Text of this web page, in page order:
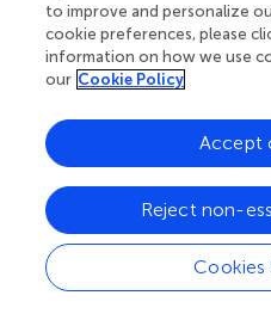
Requests to access these
https://
Author contributions
Conceptualization was
C-YL. Data curation was
analysis was performed by
acquisition was done by K-
was done by W-YK.
YK, Y-HK, Y-CC, and C-YL.
Y-CC, and C-YL.
to improve and personalize
cookie preferences, please
information on how we use
our Cookie Policy
Cookies
Reject non-
Accept